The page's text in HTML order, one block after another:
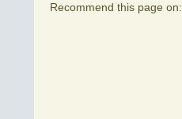
Recommend this page on: